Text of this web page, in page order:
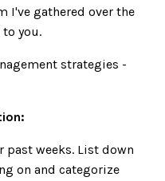
I've gathered over the
you.
strategies -
past weeks. List down
on and categorize